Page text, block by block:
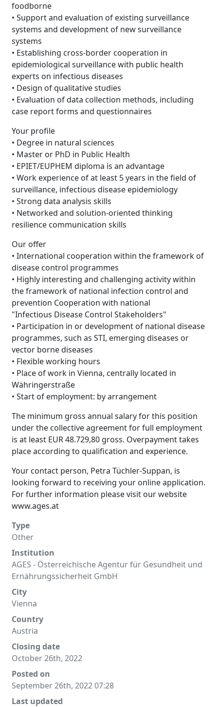
foodborne
• Support and evaluation of existing surveillance
systems and development of new surveillance
systems
• Establishing cross-border cooperation in
epidemiological surveillance with public health
experts on infectious diseases
• Design of qualitative studies
• Evaluation of data collection methods, including
case report forms and questionnaires
Your profile
• Degree in natural sciences
• Master or PhD in Public Health
• EPIET/EUPHEM diploma is an advantage
• Work experience of at least 5 years in the field of
surveillance, infectious disease epidemiology
• Strong data analysis skills
• Networked and solution-oriented thinking
resilience communication skills
Our offer
• International cooperation within the framework of
disease control programmes
• Highly interesting and challenging activity within
the framework of national infection control and
prevention Cooperation with national
"Infectious Disease Control Stakeholders"
• Participation in or development of national disease
programmes, such as STI, emerging diseases or
vector borne diseases
• Flexible working hours
• Place of work in Vienna, centrally located in
Währingerstraße
• Start of employment: by arrangement
The minimum gross annual salary for this position
under the collective agreement for full employment
is at least EUR 48.729,80 gross. Overpayment takes
place according to qualification and experience.
Your contact person, Petra Tüchler-Suppan, is
looking forward to receiving your online application.
For further information please visit our website
www.ages.at
Type
Other
Institution
AGES - Österreichische Agentur für Gesundheit und
Ernährungssicherheit GmbH
City
Vienna
Country
Austria
Closing date
October 26th, 2022
Posted on
September 26th, 2022 07:28
Last updated